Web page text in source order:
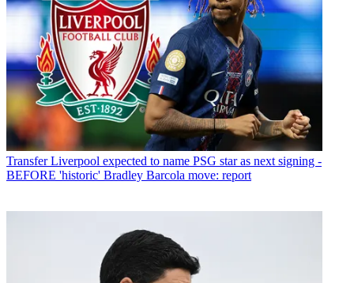
Transfer Liverpool expected to name PSG star as next signing -
BEFORE 'historic' Bradley Barcola move: report